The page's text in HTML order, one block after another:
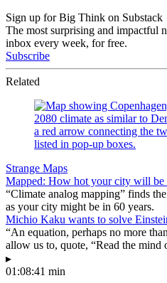
Sign up for Big Think on Substack
The most surprising and impactful
inbox every week, for free.
Subscribe
Related
Strange Maps
Mapped: How hot your city will be
“Climate analog mapping” finds
as your city might be in 60 years.
Michio Kaku wants to solve
“An equation, perhaps no more
allow us to, quote, “Read the mind
▸
01:08:41 min